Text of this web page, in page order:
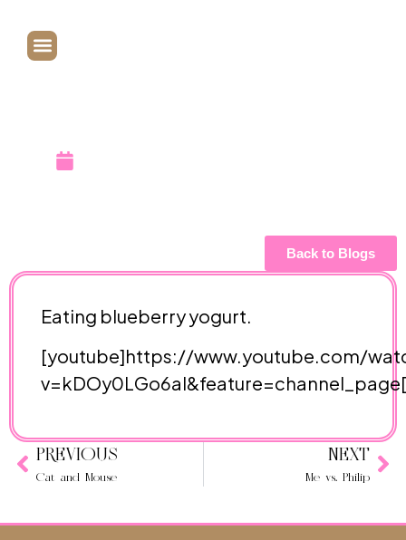
Blueberry
Back to Blogs
Eating blueberry yogurt.
[youtube]https://www.youtube.com/
PREVIOUS
Cat and Mouse
NEXT
Me vs. Philip